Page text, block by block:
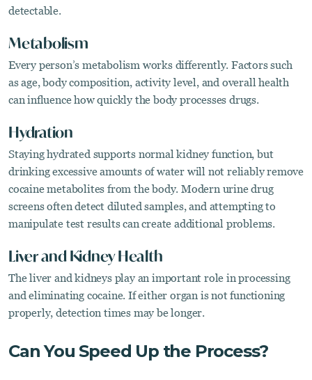
detectable.
Metabolism
Every person’s metabolism works differently. Factors such
as age, body composition, activity level, and overall health
can influence how quickly the body processes drugs.
Hydration
Staying hydrated supports normal kidney function, but
drinking excessive amounts of water will not reliably remove
cocaine metabolites from the body. Modern urine drug
screens often detect diluted samples, and attempting to
manipulate test results can create additional problems.
Liver and Kidney Health
The liver and kidneys play an important role in processing
and eliminating cocaine. If either organ is not functioning
properly, detection times may be longer.
Can You Speed Up the Process?